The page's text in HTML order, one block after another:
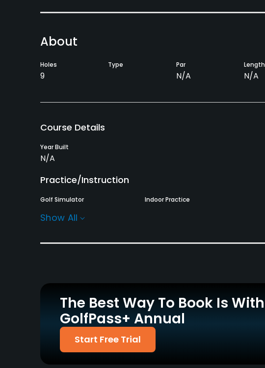
About
Holes
9
Type Par
N/A
Length
N/A
Course Details
Year Built
N/A
Practice/Instruction
Golf Simulator Indoor Practice
Show All
The Best Way To Book Is With
GolfPass+ Annual
Start Free Trial